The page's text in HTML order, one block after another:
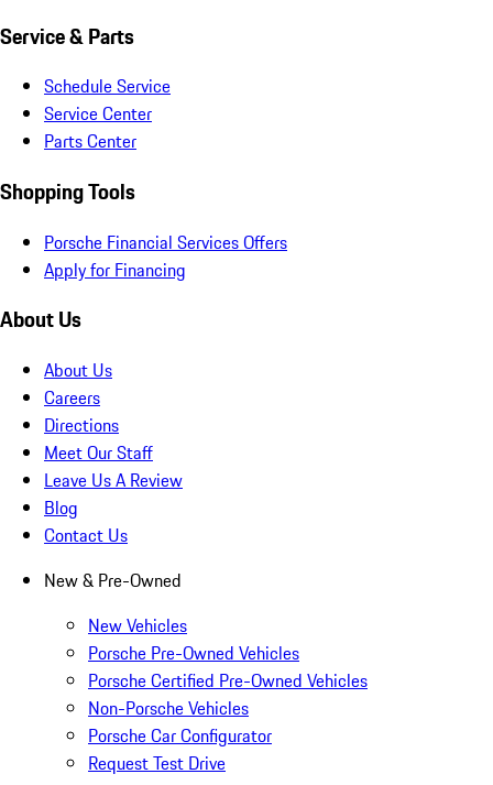
Service & Parts
Schedule Service
Service Center
Parts Center
Shopping Tools
Porsche Financial Services Offers
Apply for Financing
About Us
About Us
Careers
Directions
Meet Our Staff
Leave Us A Review
Blog
Contact Us
New & Pre-Owned
New Vehicles
Porsche Pre-Owned Vehicles
Porsche Certified Pre-Owned Vehicles
Non-Porsche Vehicles
Porsche Car Configurator
Request Test Drive